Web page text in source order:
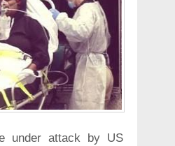
under attack by US